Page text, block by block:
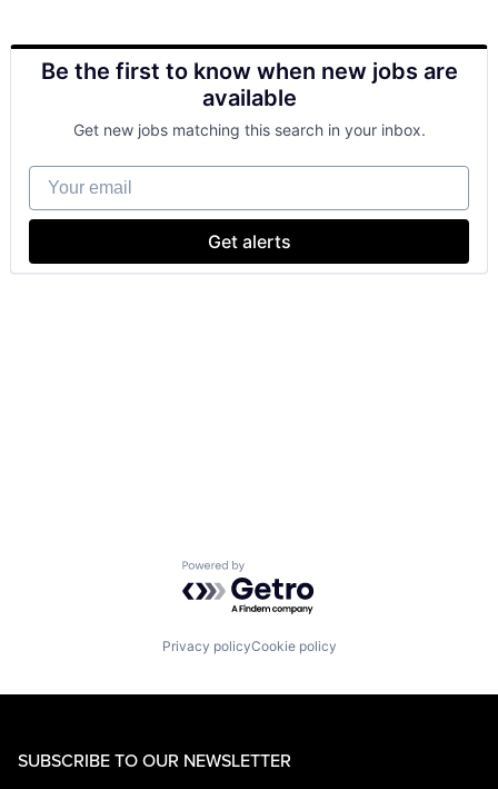
Be the first to know when new jobs are
available
Get new jobs matching this search in your inbox.
Your email
Get alerts
Powered by Getro.com
Privacy policyCookie policy
SUBSCRIBE TO OUR NEWSLETTER